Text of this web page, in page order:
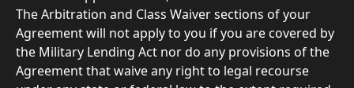
The Arbitration and Class Waiver sections of your
Agreement will not apply to you if you are covered by
the Military Lending Act nor do any provisions of the
Agreement that waive any right to legal recourse